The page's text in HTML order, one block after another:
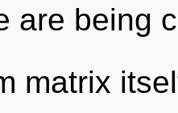
are being
matrix